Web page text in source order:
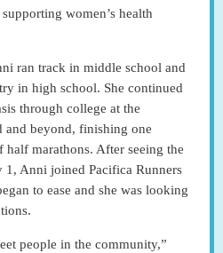
women’s health
ran track in middle school and
in high school. She continued
through college at the
and beyond, finishing one
marathons. After seeing the
1, Anni joined Pacifica Runners
to ease and she was looking
people in the community,”